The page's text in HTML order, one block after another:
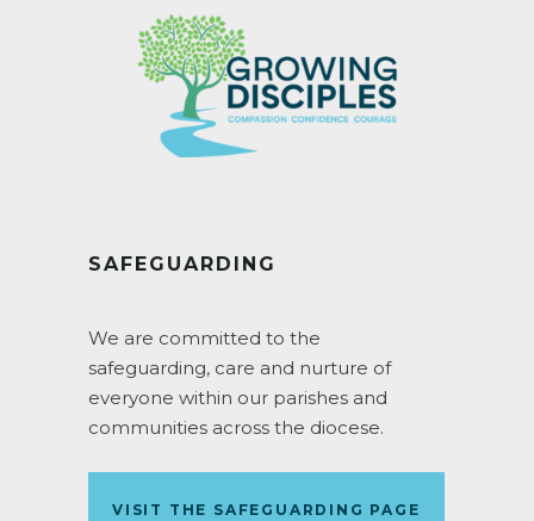
SAFEGUARDING
We are committed to the
safeguarding, care and nurture of
everyone within our parishes and
communities across the diocese.
VISIT THE SAFEGUARDING PAGE